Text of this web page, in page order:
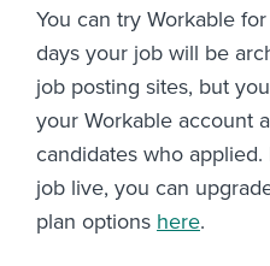
You can try Workable
days your job will be
job posting sites, but
your Workable account
candidates who
job live, you can
plan options here.